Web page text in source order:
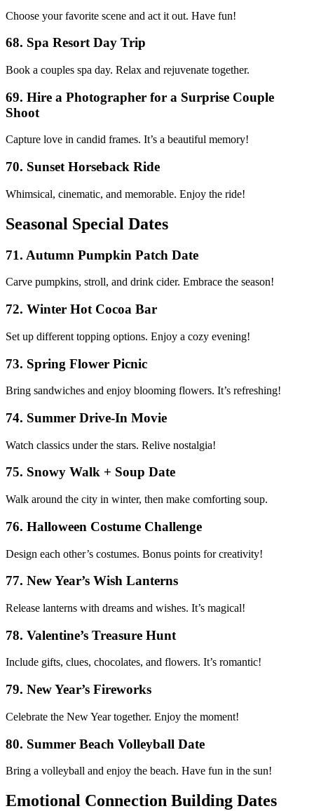
Choose your favorite scene and act it out. Have fun!
68. Spa Resort Day Trip
Book a couples spa day. Relax and rejuvenate together.
69. Hire a Photographer for a Surprise Couple
Shoot
Capture love in candid frames. It’s a beautiful memory!
70. Sunset Horseback Ride
Whimsical, cinematic, and memorable. Enjoy the ride!
Seasonal Special Dates
71. Autumn Pumpkin Patch Date
Carve pumpkins, stroll, and drink cider. Embrace the season!
72. Winter Hot Cocoa Bar
Set up different topping options. Enjoy a cozy evening!
73. Spring Flower Picnic
Bring sandwiches and enjoy blooming flowers. It’s refreshing!
74. Summer Drive-In Movie
Watch classics under the stars. Relive nostalgia!
75. Snowy Walk + Soup Date
Walk around the city in winter, then make comforting soup.
76. Halloween Costume Challenge
Design each other’s costumes. Bonus points for creativity!
77. New Year’s Wish Lanterns
Release lanterns with dreams and wishes. It’s magical!
78. Valentine’s Treasure Hunt
Include gifts, clues, chocolates, and flowers. It’s romantic!
79. New Year’s Fireworks
Celebrate the New Year together. Enjoy the moment!
80. Summer Beach Volleyball Date
Bring a volleyball and enjoy the beach. Have fun in the sun!
Emotional Connection Building Dates